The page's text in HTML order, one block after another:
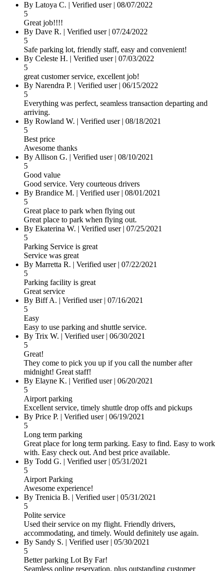
By Latoya C. | Verified user| 08/07/2022
5
Great job!!!!
By Dave R. | Verified user| 07/24/2022
5
Safe parking lot, friendly staff, easy and convenient!
By Celeste H. | Verified user| 07/03/2022
5
great customer service, excellent job!
By Narendra P. | Verified user| 06/15/2022
5
Everything was perfect, seamless transaction departing and
arriving.
By Rowland W. | Verified user| 08/18/2021
5
Best price
Awesome thanks
By Allison G. | Verified user| 08/10/2021
5
Good value
Good service. Very courteous drivers
By Brandice M. | Verified user| 08/01/2021
5
Great place to park when flying out
Great place to park when flying out.
By Ekaterina W. | Verified user| 07/25/2021
5
Parking Service is great
Service was great
By Marretta R. | Verified user| 07/22/2021
5
Parking facility is great
Great service
By Biff A. | Verified user| 07/16/2021
5
Easy
Easy to use parking and shuttle service.
By Trix W. | Verified user| 06/30/2021
5
Great!
They come to pick you up if you call the number after
midnight! Great staff!
By Elayne K. | Verified user| 06/20/2021
5
Airport parking
Excellent service, timely shuttle drop offs and pickups
By Price P. | Verified user| 06/19/2021
5
Long term parking
Great place for long term parking. Easy to find. Easy to work
with. Easy check out. And best price available.
By Todd G. | Verified user| 05/31/2021
5
Airport Parking
Awesome experience!
By Trenicia B. | Verified user| 05/31/2021
5
Polite service
Used their service on my flight. Friendly drivers,
accommodating, and timely. Would definitely use again.
By Sandy S. | Verified user| 05/30/2021
5
Better parking Lot By Far!
Seamless online reservation, plus outstanding customer